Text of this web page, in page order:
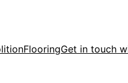
FlooringGet in touch